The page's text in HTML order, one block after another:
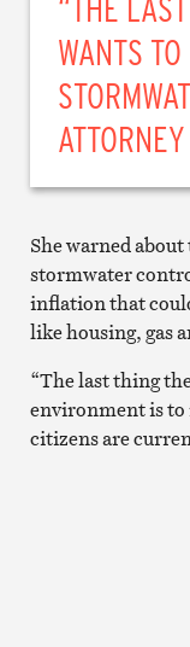
WANTS
She warned
stormwater
inflation that
like housing, gas
“The last thing
environment is to
citizens are